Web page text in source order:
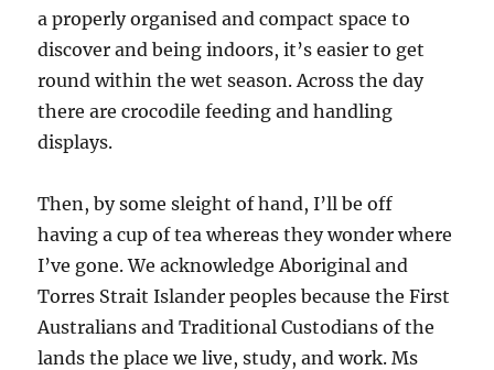
a properly organised and compact space to
discover and being indoors, it’s easier to get
round within the wet season. Across the day
there are crocodile feeding and handling
displays.
Then, by some sleight of hand, I’ll be off
having a cup of tea whereas they wonder where
I’ve gone. We acknowledge Aboriginal and
Torres Strait Islander peoples because the First
Australians and Traditional Custodians of the
lands the place we live, study, and work. Ms